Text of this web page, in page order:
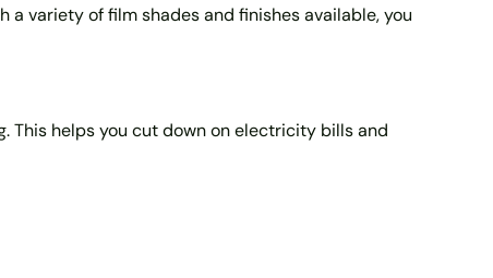
a variety of film shades and finishes available, you
This helps you cut down on electricity bills and